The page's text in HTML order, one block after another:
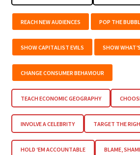
REACH NEW AUDIENCES POP THE
SHOW CAPITALIST EVILS SHOW
CHANGE CONSUMER BEHAVIOUR
TEACH ECONOMIC GEOGRAPHY
INVOLVE A CELEBRITY TARGET THE
HOLD ‘EM ACCOUNTABLE BLAME,